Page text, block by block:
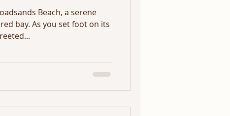
Beach, a serene
bay. As you set foot on its